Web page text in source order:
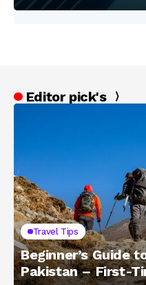
Editor pick's
Travel Tips
Beginner’s Guide
Pakistan – First-